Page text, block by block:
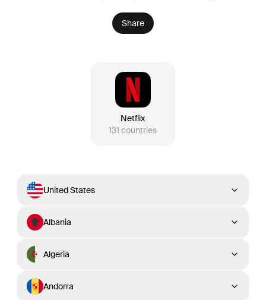
species, but the entire valley they call home.
Share
Netflix
131 countries
United States
Albania
Algeria
Andorra